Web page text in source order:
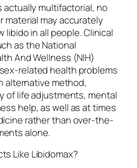
actually multifactorial, no
material may accurately
libido in all people. Clinical
as the National
And Wellness (NIH)
related health problems
alternative method,
of life adjustments, mental
help, as well as at times
rather than over-the-
alone.
Like Libidomax?